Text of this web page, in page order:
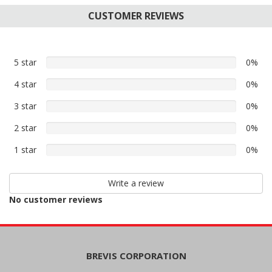
CUSTOMER REVIEWS
5 star
reviews
0%
4 star
reviews
0%
3 star
reviews
0%
2 star
0%
1 star
star
0%
Write a review
No customer reviews
BREVIS CORPORATION